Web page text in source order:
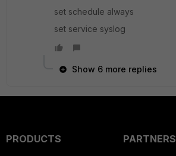
set schedule always
set service syslog
Show 6 more replies
PRODUCTS
PARTNERS